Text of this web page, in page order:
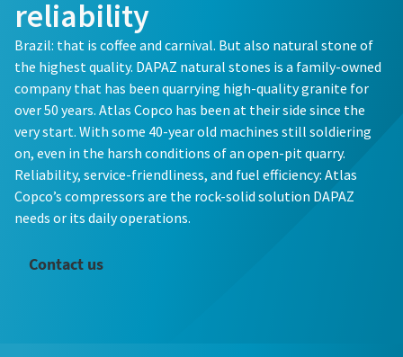
reliability
Brazil: that is coffee and carnival. But also natural stone of
the highest quality. DAPAZ natural stones is a family-owned
company that has been quarrying high-quality granite for
over 50 years. Atlas Copco has been at their side since the
very start. With some 40-year old machines still soldiering
on, even in the harsh conditions of an open-pit quarry.
Reliability, service-friendliness, and fuel efficiency: Atlas
Copco’s compressors are the rock-solid solution DAPAZ
needs or its daily operations.
Contact us